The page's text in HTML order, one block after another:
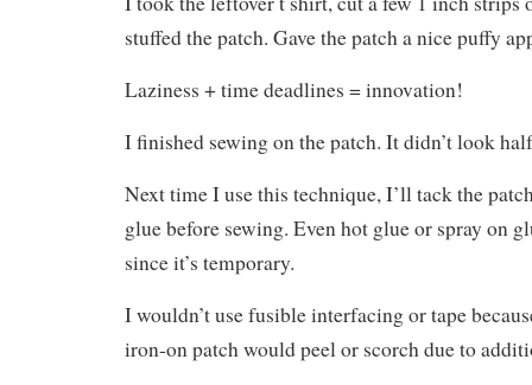
stuffed the patch. Gave the patch a nice puffy
Laziness + time deadlines = innovation!
I finished sewing on the patch. It didn’t look
Next time I use this technique, I’ll tack the
glue before sewing. Even hot glue or spray on
since it’s temporary.
I wouldn’t use fusible interfacing or tape
iron-on patch would peel or scorch due to